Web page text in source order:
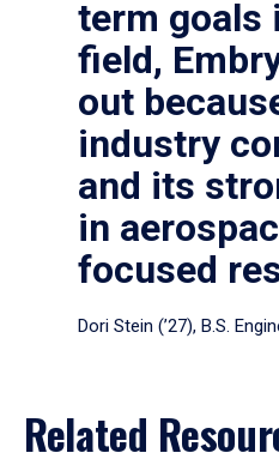
term goals
field,
out
industry
and its
in
focused
Dori Stein (’27), B.S.
Related